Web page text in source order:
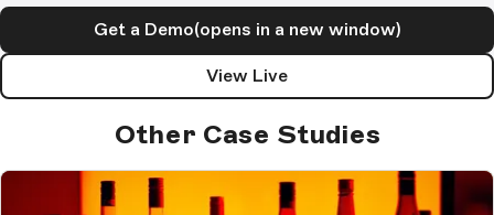
Get a Demo(opens in a new window)
View Live
Other Case Studies